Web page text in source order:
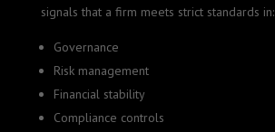
signals that a firm meets strict standards in:
Governance
Risk management
Financial stability
Compliance controls